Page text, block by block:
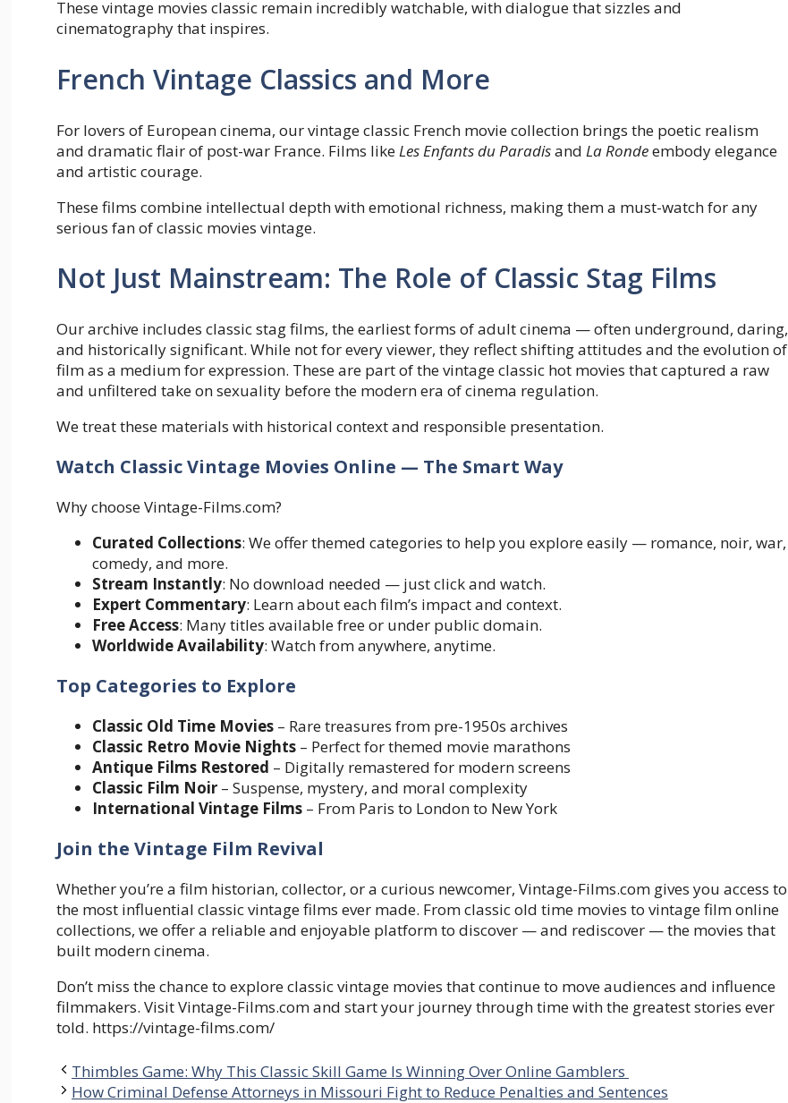
These vintage movies classic remain incredibly watchable, with dialogue that sizzles and
cinematography that inspires.
French Vintage Classics and More
For lovers of European cinema, our vintage classic French movie collection brings the poetic realism
and dramatic flair of post-war France. Films like Les Enfants du Paradisand La Rondeembody elegance
and artistic courage.
These films combine intellectual depth with emotional richness, making them a must-watch for any
serious fan of classic movies vintage.
Not Just Mainstream: The Role of Classic Stag Films
Our archive includes classic stag films, the earliest forms of adult cinema — often underground, daring,
and historically significant. While not for every viewer, they reflect shifting attitudes and the evolution of
film as a medium for expression. These are part of the vintage classic hot movies that captured a raw
and unfiltered take on sexuality before the modern era of cinema regulation.
We treat these materials with historical context and responsible presentation.
Watch Classic Vintage Movies Online — The Smart Way
Why choose Vintage-Films.com?
Curated Collections: We offer themed categories to help you explore easily — romance, noir, war,
comedy, and more.
Stream Instantly: No download needed — just click and watch.
Expert Commentary: Learn about each film’s impact and context.
Free Access: Many titles available free or under public domain.
Worldwide Availability: Watch from anywhere, anytime.
Top Categories to Explore
Classic Old Time Movies – Rare treasures from pre-1950s archives
Classic Retro Movie Nights – Perfect for themed movie marathons
Antique Films Restored – Digitally remastered for modern screens
Classic Film Noir – Suspense, mystery, and moral complexity
International Vintage Films – From Paris to London to New York
Join the Vintage Film Revival
Whether you’re a film historian, collector, or a curious newcomer, Vintage-Films.com gives you access to
the most influential classic vintage films ever made. From classic old time movies to vintage film online
collections, we offer a reliable and enjoyable platform to discover — and rediscover — the movies that
built modern cinema.
Don’t miss the chance to explore classic vintage movies that continue to move audiences and influence
filmmakers. Visit Vintage-Films.com and start your journey through time with the greatest stories ever
told. https://vintage-films.com/
Thimbles Game: Why This Classic Skill Game Is Winning Over Online Gamblers
How Criminal Defense Attorneys in Missouri Fight to Reduce Penalties and Sentences